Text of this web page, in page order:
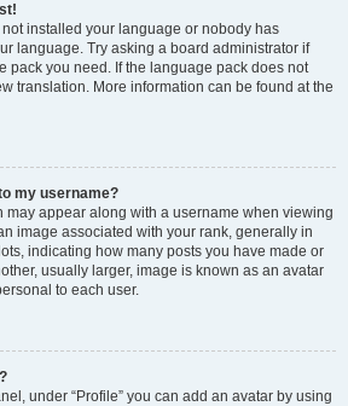
installed your language or nobody has
language. Try asking a board administrator if
pack you need. If the language pack does not
translation. More information can be found at the
my username?
may appear along with a username when viewing
image associated with your rank, generally in
indicating how many posts you have made or
usually larger, image is known as an avatar
to each user.
under “Profile” you can add an avatar by using